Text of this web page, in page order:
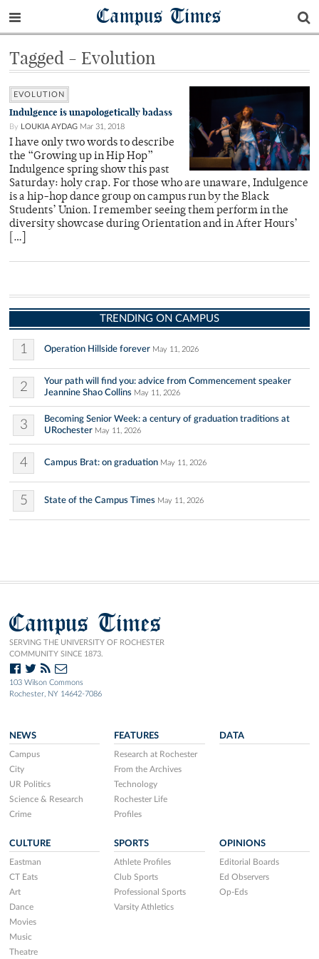
Campus Times
Tagged - Evolution
EVOLUTION
Indulgence is unapologetically badass
By LOUKIA AYDAG Mar 31, 2018
I have only two words to describe
the “Growing up in Hip Hop”
Indulgence spring show this past
Saturday: holy crap. For those who are unaware, Indulgence
is a hip-hop dance group on campus run by the Black
Students’ Union. I remember seeing them perform in the
diversity showcase during Orientation and in After Hours’
[…]
TRENDING ON CAMPUS
1 Operation Hillside forever May 11, 2026
2
Your path will find you: advice from Commencement speaker
Jeannine Shao Collins May 11, 2026
3
Becoming Senior Week: a century of graduation traditions at
URochester May 11, 2026
4 Campus Brat: on graduation May 11, 2026
5 State of the Campus Times May 11, 2026
Campus Times
SERVING THE UNIVERSITY OF ROCHESTER
COMMUNITY SINCE 1873.
103 Wilson Commons
Rochester, NY 14642-7086
NEWS
Campus
City
UR Politics
Science & Research
Crime
FEATURES
Research at Rochester
From the Archives
Technology
Rochester Life
Profiles
DATA
CULTURE
Eastman
CT Eats
Art
Dance
Movies
Music
Theatre
SPORTS
Athlete Profiles
Club Sports
Professional Sports
Varsity Athletics
OPINIONS
Editorial Boards
Ed Observers
Op-Eds